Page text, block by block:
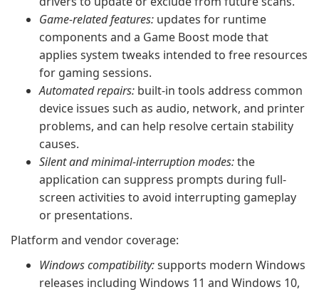
Game-related features: updates for runtime
components and a Game Boost mode that
applies system tweaks intended to free resources
for gaming sessions.
Automated repairs: built-in tools address common
device issues such as audio, network, and printer
problems, and can help resolve certain stability
causes.
Silent and minimal-interruption modes:the
application can suppress prompts during full-
screen activities to avoid interrupting gameplay
or presentations.
Platform and vendor coverage:
Windows compatibility:supports modern Windows
releases including Windows 11 and Windows 10,